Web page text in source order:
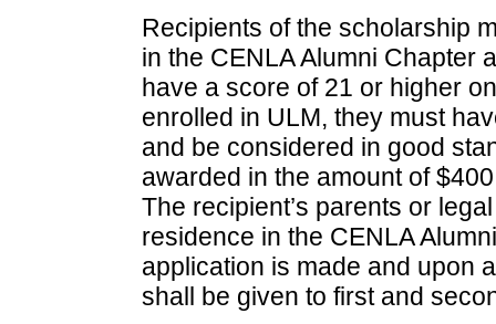
Recipients of the scholarship
in the CENLA Alumni Chapter
have a score of 21 or higher
enrolled in ULM, they must
and be considered in good
awarded in the amount of
The recipient’s parents or
residence in the CENLA
application is made and upon
shall be given to first and